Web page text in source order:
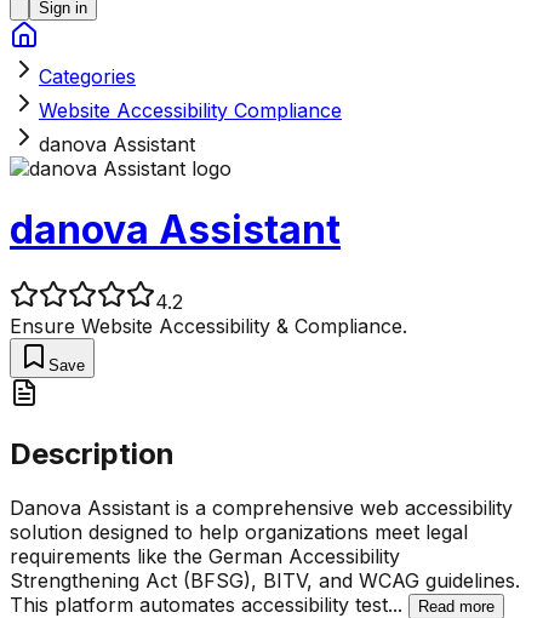
Sign in
Categories
Website Accessibility Compliance
danova Assistant
danova Assistant
4.2
Ensure Website Accessibility & Compliance.
Save
Description
Danova Assistant is a comprehensive web accessibility
solution designed to help organizations meet legal
requirements like the German Accessibility
Strengthening Act (BFSG), BITV, and WCAG guidelines.
This platform automates accessibility test... Read more